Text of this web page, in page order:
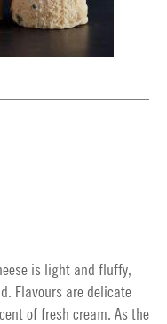
is light and fluffy,
Flavours are delicate
of fresh cream. As the